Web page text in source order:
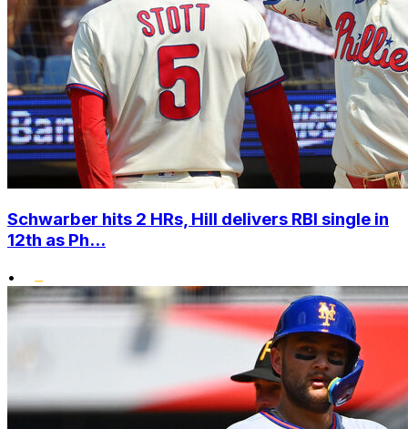
Schwarber hits 2 HRs, Hill delivers RBI single in
12th as Ph...
•